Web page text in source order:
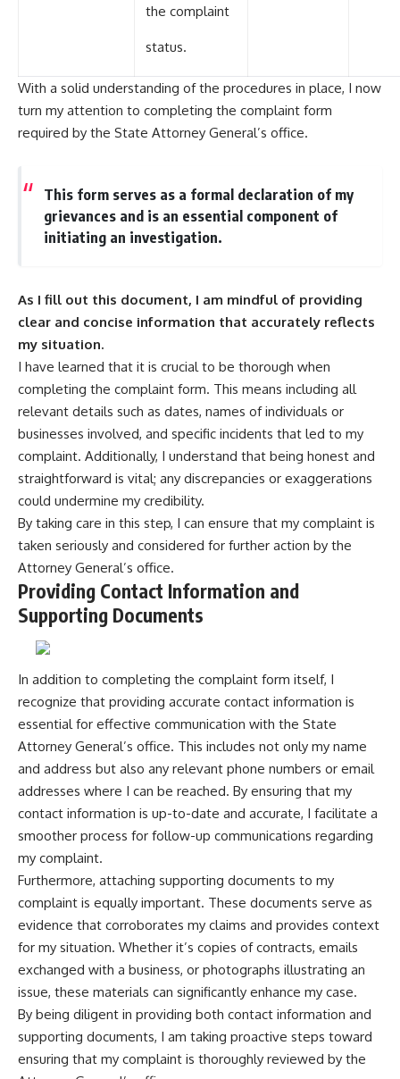
the complaint
status.
With a solid understanding of the procedures in place, I now
turn my attention to completing the complaint form
required by the State Attorney General’s office.
This form serves as a formal declaration of my
grievances and is an essential component of
initiating an investigation.
As I fill out this document, I am mindful of providing
clear and concise information that accurately reflects
my situation.
I have learned that it is crucial to be thorough when
completing the complaint form. This means including all
relevant details such as dates, names of individuals or
businesses involved, and specific incidents that led to my
complaint. Additionally, I understand that being honest and
straightforward is vital; any discrepancies or exaggerations
could undermine my credibility.
By taking care in this step, I can ensure that my complaint is
taken seriously and considered for further action by the
Attorney General’s office.
Providing Contact Information and
Supporting Documents
In addition to completing the complaint form itself, I
recognize that providing accurate contact information is
essential for effective communication with the State
Attorney General’s office. This includes not only my name
and address but also any relevant phone numbers or email
addresses where I can be reached. By ensuring that my
contact information is up-to-date and accurate, I facilitate a
smoother process for follow-up communications regarding
my complaint.
Furthermore, attaching supporting documents to my
complaint is equally important. These documents serve as
evidence that corroborates my claims and provides context
for my situation. Whether it’s copies of contracts, emails
exchanged with a business, or photographs illustrating an
issue, these materials can significantly enhance my case.
By being diligent in providing both contact information and
supporting documents, I am taking proactive steps toward
ensuring that my complaint is thoroughly reviewed by the